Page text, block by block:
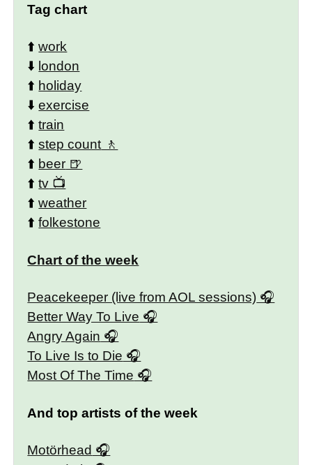
Tag chart
⬆️work
⬇️ london
⬆️ holiday
⬇️exercise
⬆️train
⬆️step count
⬆️ beer
⬆️tv
⬆️weather
⬆️folkestone
Chart of the week
Peacekeeper (live from AOL sessions)
Better Way To Live
Angry Again
To Live Is to Die
Most Of The Time
And top artists of the week
Motörhead